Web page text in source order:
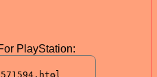
PlayStation: